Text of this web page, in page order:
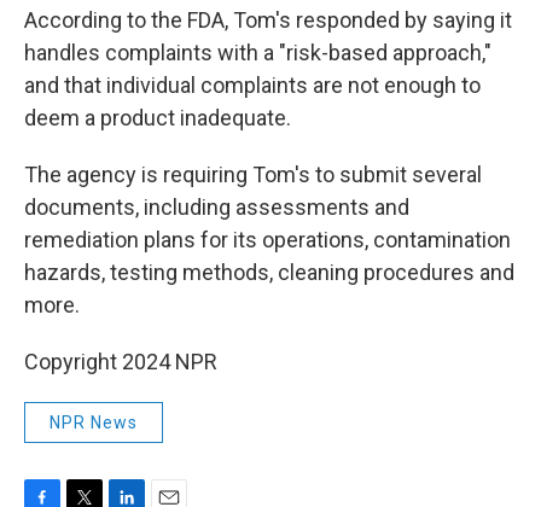
According to the FDA, Tom's responded by saying it
handles complaints with a "risk-based approach,"
and that individual complaints are not enough to
deem a product inadequate.
The agency is requiring Tom's to submit several
documents, including assessments and
remediation plans for its operations, contamination
hazards, testing methods, cleaning procedures and
more.
Copyright 2024 NPR
NPR News